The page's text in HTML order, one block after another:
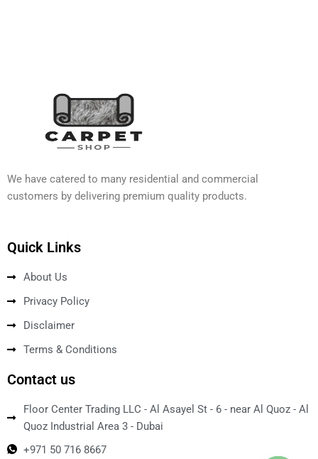
We have catered to many residential and commercial
customers by delivering premium quality products.
Quick Links
About Us
Privacy Policy
Disclaimer
Terms & Conditions
Contact us
Floor Center Trading LLC - Al Asayel St - 6 - near Al Quoz - Al
Quoz Industrial Area 3 - Dubai
+971 50 716 8667